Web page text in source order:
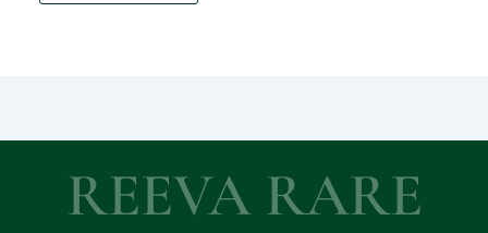
REEVA RARE